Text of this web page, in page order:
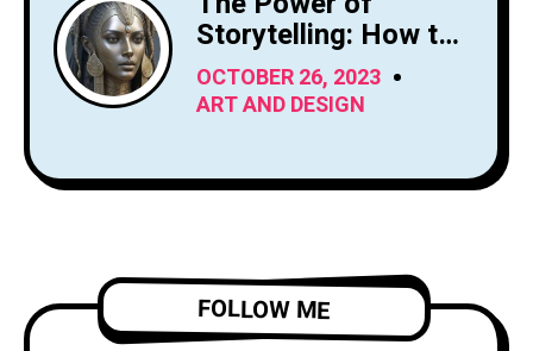
Storytelling: How to
Craft Compelling
Narratives
OCTOBER 26, 2023
ART AND DESIGN
FOLLOW ME